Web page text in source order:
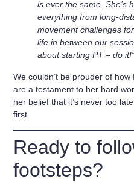
is ever the same. She’s
everything from long-
movement challenges
life in between our
about starting PT – do it!”
We couldn’t be prouder of
are a testament to her hard
her belief that it’s never too
first.
Ready to
footsteps?